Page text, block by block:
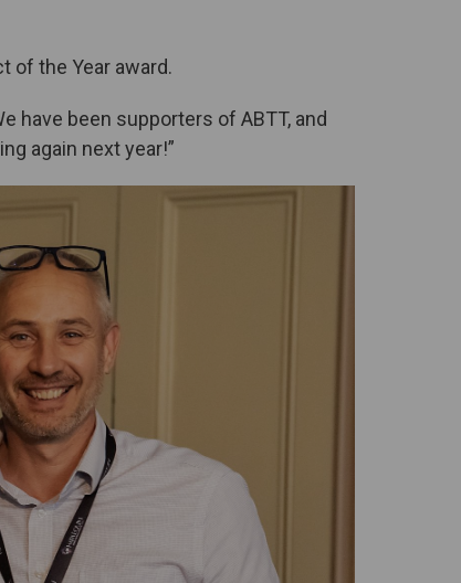
of the Year award.
have been supporters of ABTT, and
again next year!”